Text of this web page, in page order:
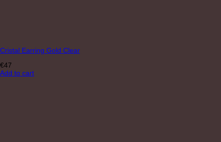
Cristal Earring Gold Clear
€47
Add to cart